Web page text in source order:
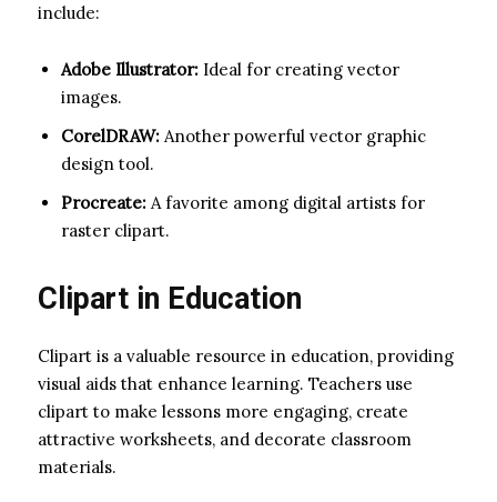
include:
Adobe Illustrator: Ideal for creating vector
images.
CorelDRAW: Another powerful vector graphic
design tool.
Procreate: A favorite among digital artists for
raster clipart.
Clipart in Education
Clipart is a valuable resource in education, providing
visual aids that enhance learning. Teachers use
clipart to make lessons more engaging, create
attractive worksheets, and decorate classroom
materials.